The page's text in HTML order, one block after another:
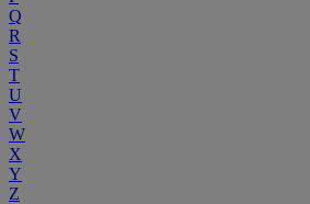
Q
R
S
T
U
V
W
X
Y
Z